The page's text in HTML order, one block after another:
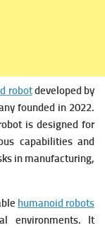
robotdeveloped by
founded in 2022.
is designed for
capabilities and
in manufacturing,
humanoid robots
environments. It